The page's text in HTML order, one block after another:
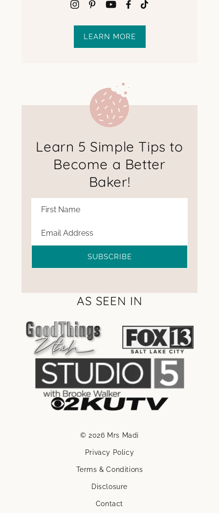
LEARN MORE
Learn 5 Simple Tips to
Become a Better
Baker!
SUBSCRIBE
AS SEEN IN
© 2026 Mrs Madi
Privacy Policy
Terms & Conditions
Disclosure
Contact